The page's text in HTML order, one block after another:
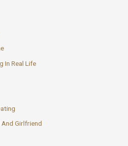
In Real Life
Girlfriend